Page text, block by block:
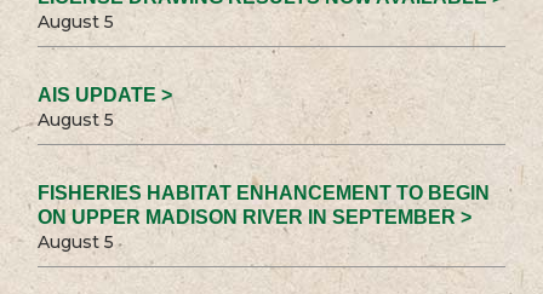
August 5
AIS UPDATE >
August 5
FISHERIES HABITAT ENHANCEMENT TO BEGIN
ON UPPER MADISON RIVER IN SEPTEMBER >
August 5